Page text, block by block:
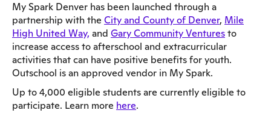
My Spark Denver has been launched through a
partnership with the City and County of Denver, Mile
High United Way, and Gary Community Venturesto
increase access to afterschool and extracurricular
activities that can have positive benefits for youth.
Outschool is an approved vendor in My Spark.
Up to 4,000 eligible students are currently eligible to
participate. Learn more here.